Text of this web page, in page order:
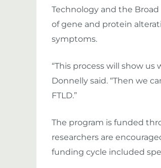
Technology and the
of gene and protein
symptoms.
“This process will show
Donnelly said. “Then we
FTLD.”
The program is funded
researchers are
funding cycle included